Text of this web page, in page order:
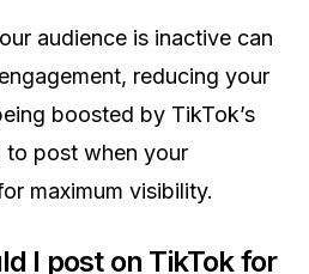
audience is inactive can
reducing your
boosted by TikTok’s
to post when your
maximum visibility.
I post on TikTok for